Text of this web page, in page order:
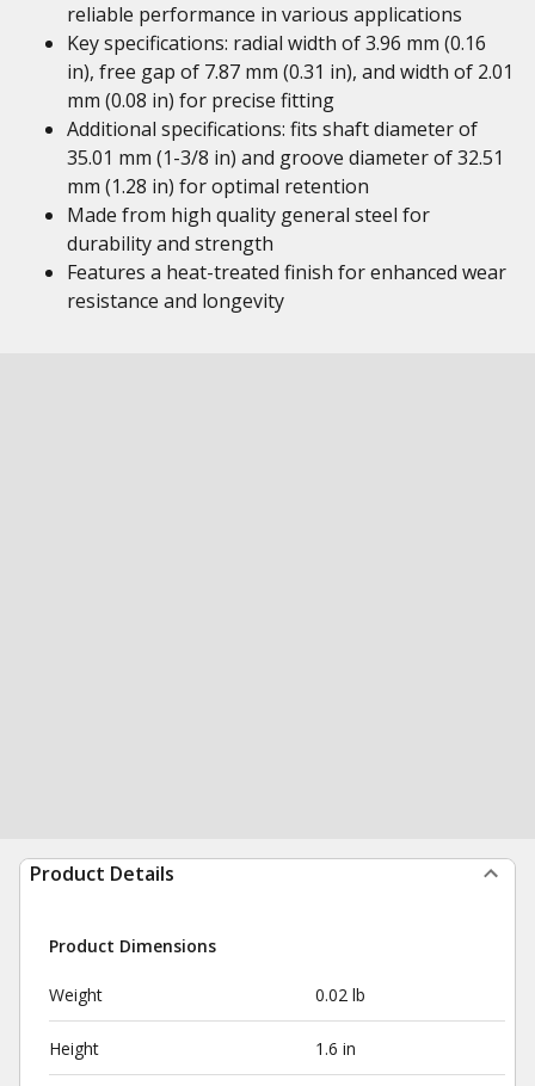
reliable performance in various applications
Key specifications: radial width of 3.96 mm (0.16
in), free gap of 7.87 mm (0.31 in), and width of 2.01
mm (0.08 in) for precise fitting
Additional specifications: fits shaft diameter of
35.01 mm (1-3/8 in) and groove diameter of 32.51
mm (1.28 in) for optimal retention
Made from high quality general steel for
durability and strength
Features a heat-treated finish for enhanced wear
resistance and longevity
Product Details
Product Dimensions
Weight 0.02 lb
Height 1.6 in